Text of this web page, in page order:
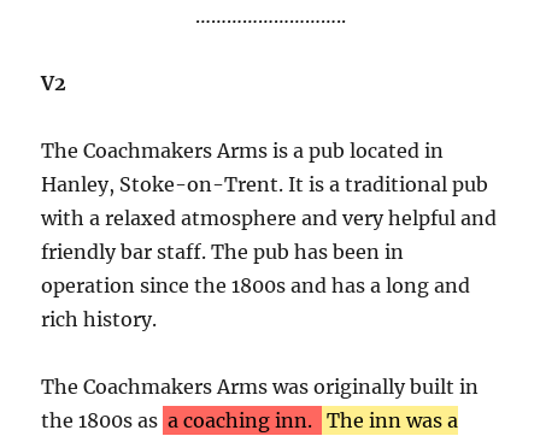
………………………..
V2
The Coachmakers Arms is a pub located in
Hanley, Stoke-on-Trent. It is a traditional pub
with a relaxed atmosphere and very helpful and
friendly bar staff. The pub has been in
operation since the 1800s and has a long and
rich history.
The Coachmakers Arms was originally built in
the 1800s as a coaching inn.
The inn was a